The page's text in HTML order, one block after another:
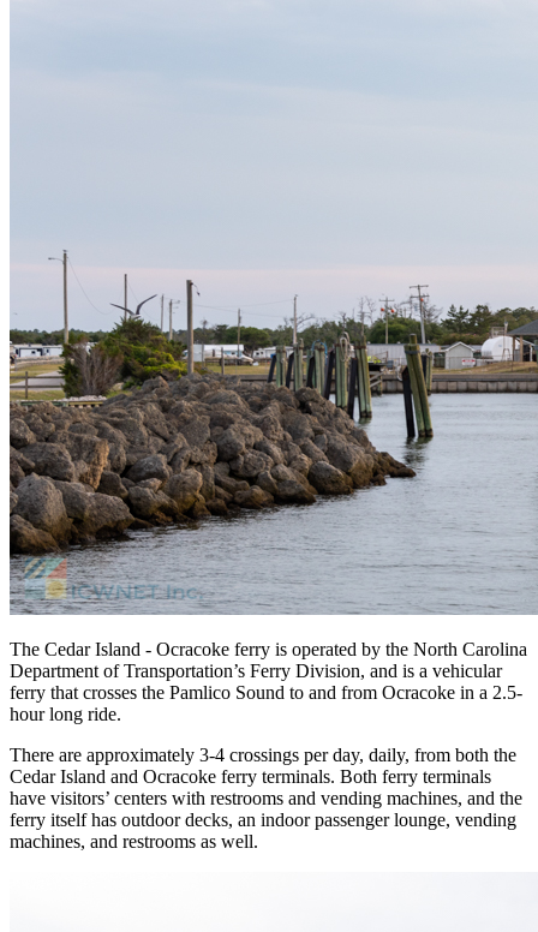
The Cedar Island - Ocracoke ferry is operated by the North Carolina
Department of Transportation’s Ferry Division, and is a vehicular
ferry that crosses the Pamlico Sound to and from Ocracoke in a 2.5-
hour long ride.
There are approximately 3-4 crossings per day, daily, from both the
Cedar Island and Ocracoke ferry terminals. Both ferry terminals
have visitors’ centers with restrooms and vending machines, and the
ferry itself has outdoor decks, an indoor passenger lounge, vending
machines, and restrooms as well.